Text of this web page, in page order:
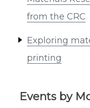
from the CRC
Exploring
printing
Events by